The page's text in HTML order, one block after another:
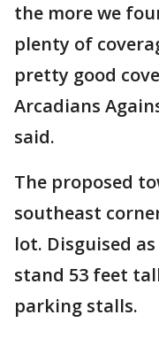
the more we
plenty of
pretty good
Arcadians
said.
The proposed
southeast
lot. Disguised
stand 53 feet
parking stalls.